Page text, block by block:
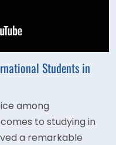
Students in
among
to studying in
a remarkable